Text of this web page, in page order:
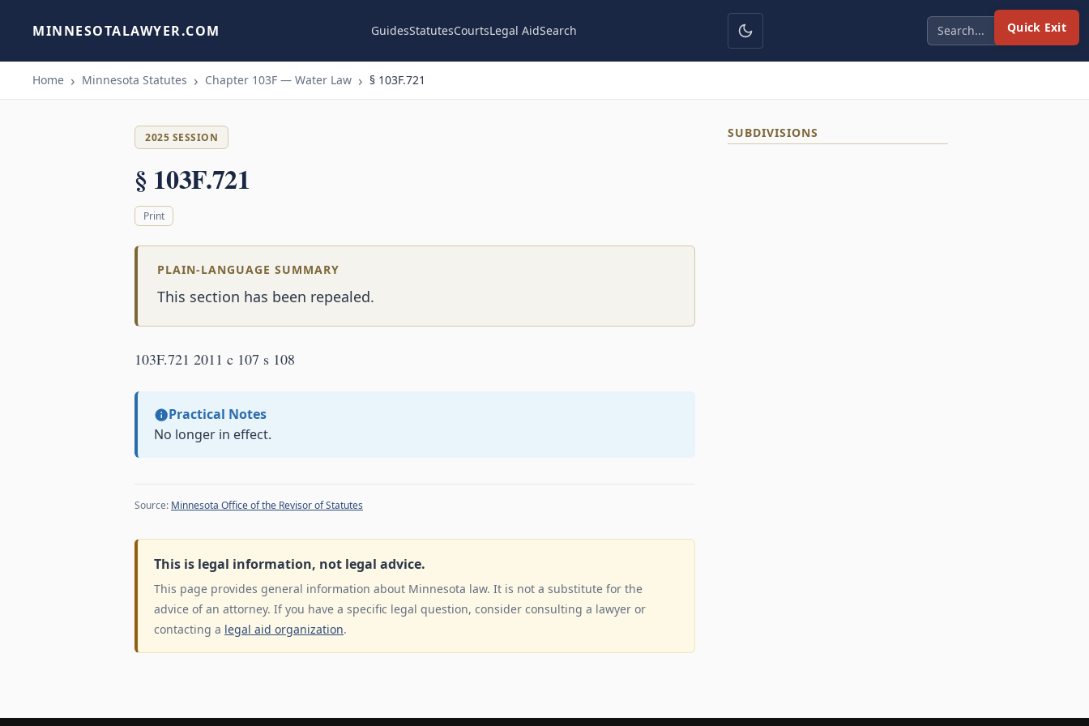
Quick Exit
MINNESOTALAWYER.COM GuidesStatutesCourtsLegal AidSearch
Home Minnesota Statutes Chapter 103F — Water Law § 103F.721
2025 SESSION
§ 103F.721
Print
PLAIN-LANGUAGE SUMMARY
This section has been repealed.
103F.721 2011 c 107 s 108
Practical Notes
No longer in effect.
Source: Minnesota Office of the Revisor of Statutes
This is legal information, not legal advice.
This page provides general information about Minnesota law. It is not a substitute for the
advice of an attorney. If you have a specific legal question, consider consulting a lawyer or
contacting a legal aid organization.
SUBDIVISIONS